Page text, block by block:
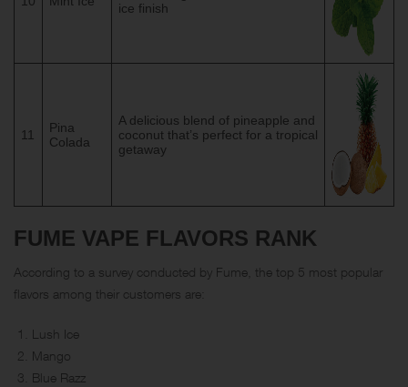
ice finish
11
Pina
Colada
A delicious blend of pineapple and
coconut that’s perfect for a tropical
getaway
FUME VAPE FLAVORS RANK
According to a survey conducted by Fume, the top 5 most popular
flavors among their customers are:
Lush Ice
Mango
Blue Razz